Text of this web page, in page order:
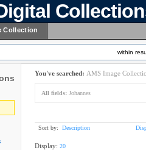
Collection
within
You've searched: AMS Image
All fields: Johannes
Sort by: Description
Display: 20